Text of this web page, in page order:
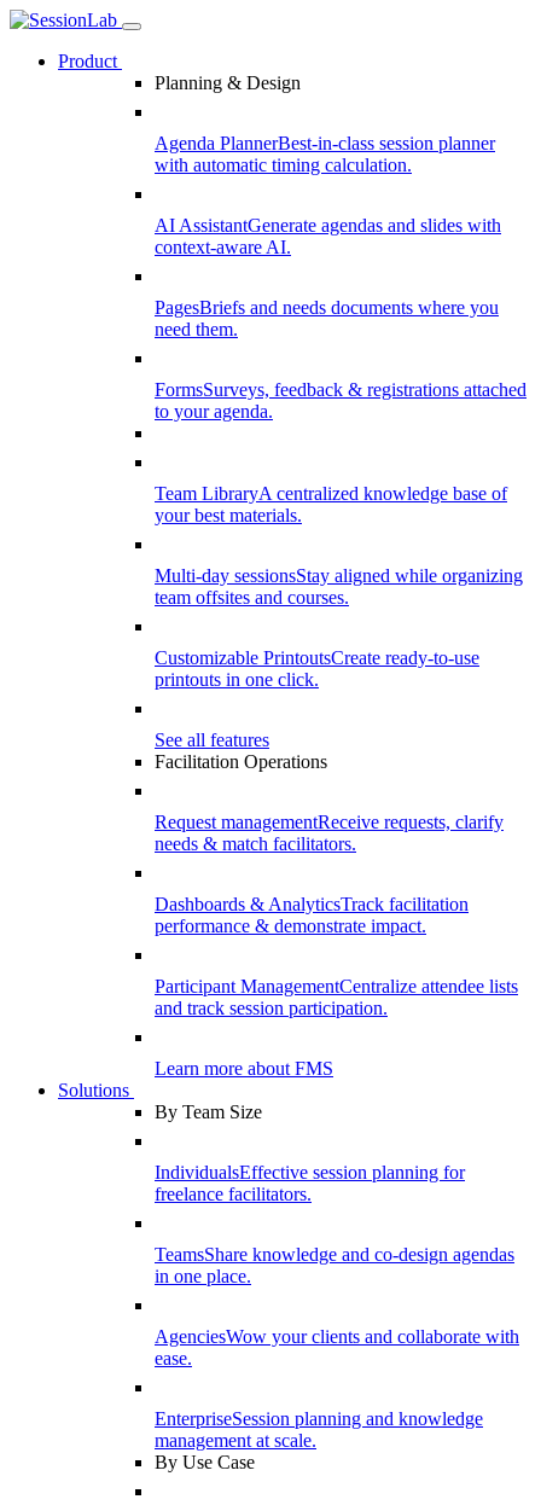
Product
Planning & Design
Agenda PlannerBest-in-class session planner
with automatic timing calculation.
AI AssistantGenerate agendas and slides with
context-aware AI.
PagesBriefs and needs documents where you
need them.
FormsSurveys, feedback & registrations attached
to your agenda.
Team LibraryA centralized knowledge base of
your best materials.
Multi-day sessionsStay aligned while organizing
team offsites and courses.
Customizable PrintoutsCreate ready-to-use
printouts in one click.
See all features
Facilitation Operations
Request managementReceive requests, clarify
needs & match facilitators.
Dashboards & AnalyticsTrack facilitation
performance & demonstrate impact.
Participant ManagementCentralize attendee lists
and track session participation.
Learn more about FMS
Solutions
By Team Size
IndividualsEffective session planning for
freelance facilitators.
TeamsShare knowledge and co-design agendas
in one place.
AgenciesWow your clients and collaborate with
ease.
EnterpriseSession planning and knowledge
management at scale.
By Use Case